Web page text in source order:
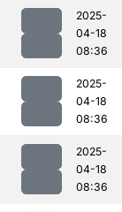
2025-
04-18
08:36
2025-
04-18
08:36
2025-
04-18
08:36